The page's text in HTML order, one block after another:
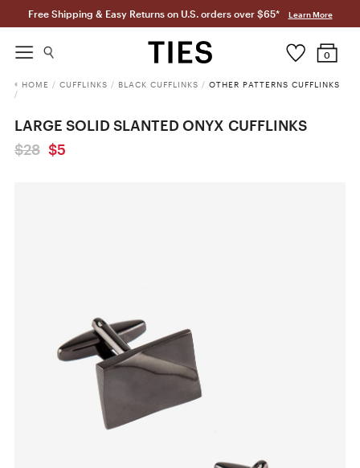
Free Shipping & Easy Returns on U.S. orders over $65* Learn More
0
HOME / CUFFLINKS / BLACK CUFFLINKS / OTHER PATTERNS CUFFLINKS
/
LARGE SOLID SLANTED ONYX CUFFLINKS
$28 $5